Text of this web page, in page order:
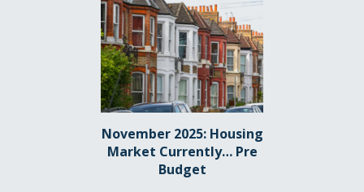
November 2025: Housing
Market Currently… Pre
Budget